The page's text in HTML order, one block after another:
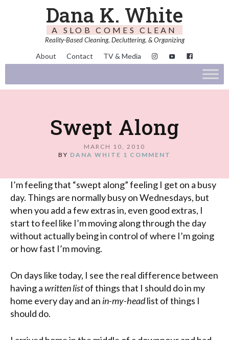
Dana K. White
A SLOB COMES CLEAN
Reality-Based Cleaning, Decluttering, & Organizing
About Contact TV & Media
Swept Along
MARCH 10, 2010
BY DANA WHITE 1 COMMENT
I’m feeling that “swept along” feeling I get on a busy
day. Things are normally busy on Wednesdays, but
when you add a few extras in, even good extras, I
start to feel like I’m moving along through the day
without actually being in control of where I’m going
or how fast I’m moving.
On days like today, I see the real difference between
having awritten listof things that I should do in my
home every day and an in-my-headlist of things I
should do.